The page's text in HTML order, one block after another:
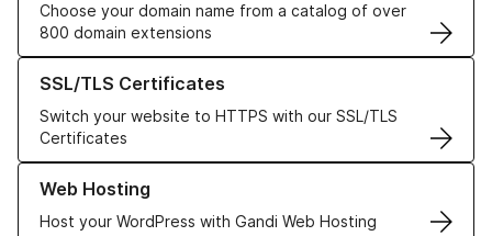
Choose your domain name from a catalog of over
800 domain extensions
SSL/TLS Certificates
Switch your website to HTTPS with our SSL/TLS
Certificates
Learn more about our SSL/TLS Certificates
Web Hosting
Host your WordPress with Gandi Web Hosting
Learn more about our Web Hosting solutions